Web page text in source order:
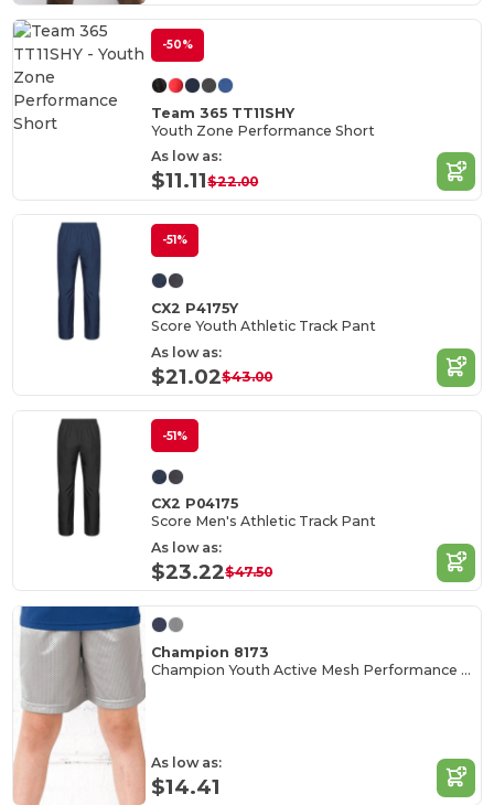
-50%
Team 365 TT11SHY
Youth Zone Performance Short
As low as:
$11.11$22.00
-51%
CX2 P4175Y
Score Youth Athletic Track Pant
As low as:
$21.02$43.00
-51%
CX2 P04175
Score Men's Athletic Track Pant
As low as:
$23.22$47.50
Champion 8173
Champion Youth Active Mesh Performance Shorts
As low as:
$14.41